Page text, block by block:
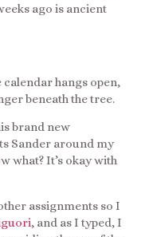
ago is ancient
hangs open,
beneath the tree.
brand new
Sander around my
what? It’s okay with
assignments so I
, and as I typed, I